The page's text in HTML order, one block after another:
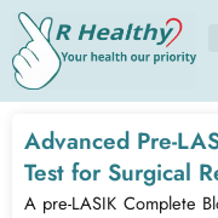
Skip
content
Advanced Pre-
Test for Surgical
A pre-LASIK Complete